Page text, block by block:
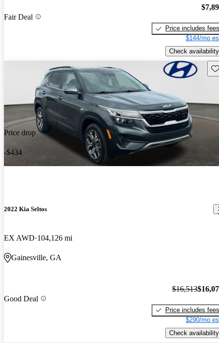
Fair Deal
Price includes fees
$144/mo
Check availability
Price drop
-$434
2022 Kia Seltos
EX AWD 104,126 mi
Gainesville, GA
Good Deal
$16,513
Price includes fees
$290/mo
Check availability